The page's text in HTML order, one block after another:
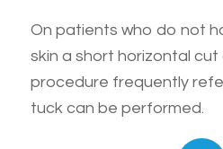
On patients who do not
skin a short horizontal
procedure frequently
tuck can be performed.